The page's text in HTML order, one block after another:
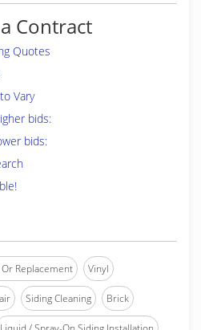
Contract
Quotes
Vary
bids:
bids:
Replacement Vinyl
Siding Cleaning Brick